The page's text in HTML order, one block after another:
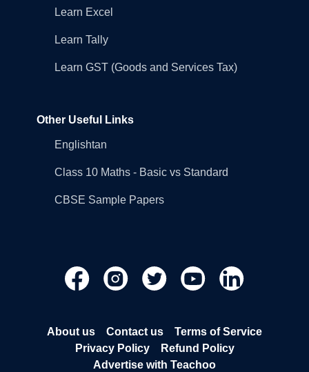
Learn Excel
Learn Tally
Learn GST (Goods and Services Tax)
Other Useful Links
Englishtan
Class 10 Maths - Basic vs Standard
CBSE Sample Papers
About us Contact us
Terms of Service
Privacy Policy
Refund Policy
Advertise with Teachoo